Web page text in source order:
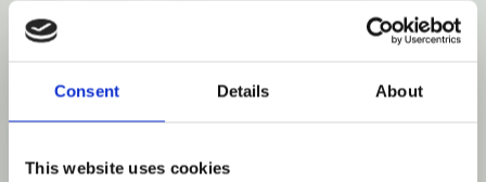
Consent Details About
This website uses cookies